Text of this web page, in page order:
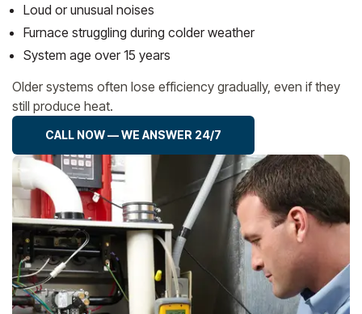
Loud or unusual noises
Furnace struggling during colder weather
System age over 15 years
Older systems often lose efficiency gradually, even if they
still produce heat.
CALL NOW — WE ANSWER 24/7